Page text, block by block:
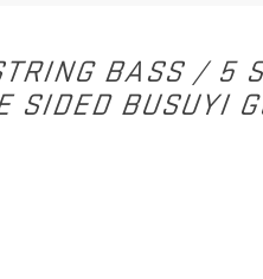
BASS / 5
SIDED BUSUYI